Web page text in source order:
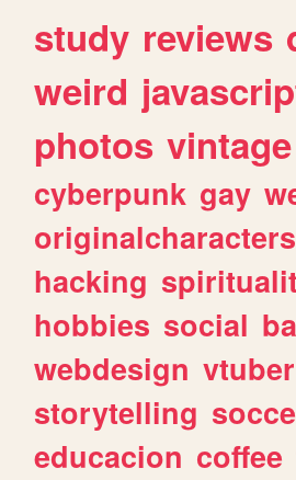
study reviews
weird
photos vintage
cyberpunk gay
originalcharacters
hacking
hobbies social
webdesign vtuber
storytelling
educacion coffee